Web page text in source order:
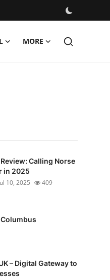
MORE
Calling Norse
in 2025
10, 2025 409
– Digital Gateway to